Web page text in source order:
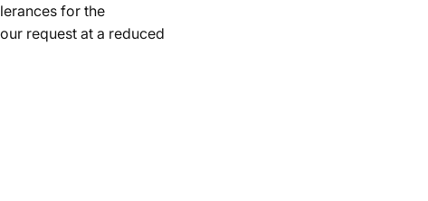
for the
request at a reduced